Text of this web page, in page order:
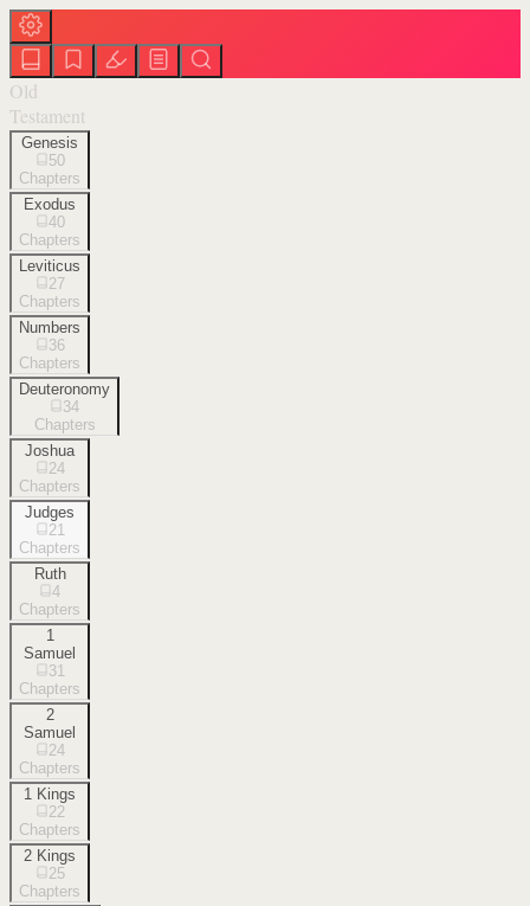
Old
Testament
Genesis
50
Chapters
Exodus
40
Chapters
Leviticus
27
Chapters
Numbers
36
Chapters
Deuteronomy
34
Chapters
Joshua
24
Chapters
Judges
21
Chapters
Ruth
4
Chapters
1
Samuel
31
Chapters
2
Samuel
24
Chapters
1 Kings
22
Chapters
2 Kings
25
Chapters